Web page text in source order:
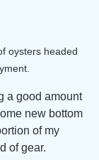
oysters headed
a good amount
new bottom
of my
of gear.